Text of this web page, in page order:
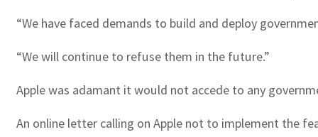
“We have faced demands to build and deploy
“We will continue to refuse them in the future.”
Apple was adamant it would not accede to any
An online letter calling on Apple not to implement the